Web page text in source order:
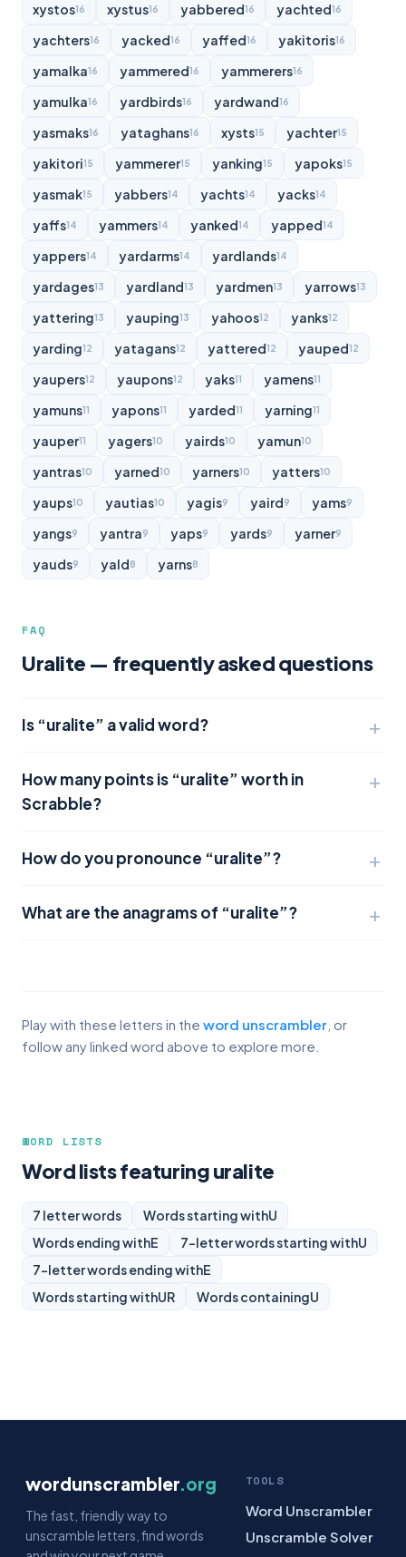
xystos16 xystus16 yabbered16 yachted16
yachters16 yacked16 yaffed16 yakitoris16
yamalka16 yammered16 yammerers16
yamulka16 yardbirds16 yardwand16
yasmaks16 yataghans16 xysts15 yachter15
yakitori15 yammerer15 yanking15 yapoks15
yasmak15 yabbers14 yachts14 yacks14
yaffs14 yammers14 yanked14 yapped14
yappers14 yardarms14 yardlands14
yardages13 yardland13 yardmen13 yarrows13
yattering13 yauping13 yahoos12 yanks12
yarding12 yatagans12 yattered12 yauped12
yaupers12 yaupons12 yaks11 yamens11
yamuns11 yapons11 yarded11 yarning11
yauper11 yagers10 yairds10 yamun10
yantras10 yarned10 yarners10 yatters10
yaups10 yautias10 yagis9 yaird9 yams9
yangs9 yantra9 yaps9 yards9 yarner9
yauds9 yald8 yarns8
FAQ
Uralite — frequently asked questions
Is “uralite” a valid word?
How many points is “uralite” worth in
Scrabble?
How do you pronounce “uralite”?
What are the anagrams of “uralite”?
Play with these letters in the word unscrambler , or
follow any linked word above to explore more.
WORD LISTS
Word lists featuring uralite
7 letter words Words starting withU
Words ending withE 7-letter words starting withU
7-letter words ending withE
Words starting withUR Words containingU
wordunscrambler.org
The fast, friendly way to
unscramble letters, find words
TOOLS
Word Unscrambler
Unscramble Solver